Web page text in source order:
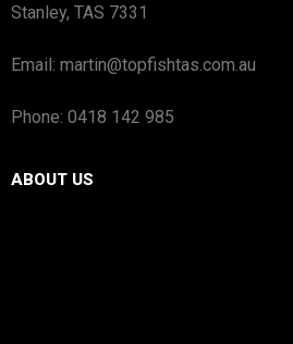
Stanley, TAS 7331
Email: martin@topfishtas.com.au
Phone: 0418 142 985
ABOUT US